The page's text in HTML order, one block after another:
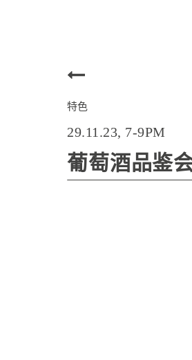
特色
29.11.23, 7-9PM
葡萄酒品鉴